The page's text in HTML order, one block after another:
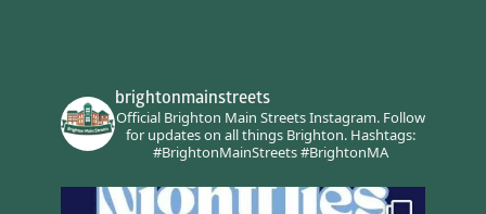
brightonmainstreets
Official Brighton Main Streets Instagram.Follow
for updates on all things Brighton.Hashtags:
#BrightonMainStreets #BrightonMA